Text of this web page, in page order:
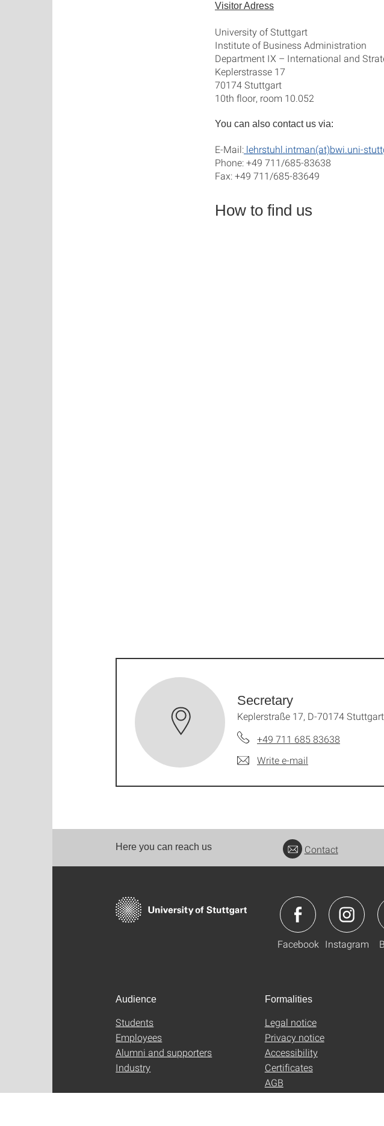
Visitor Adress
University of Stuttgart
Institute of Business Administration
Department IX – International and
Keplerstrasse 17
70174 Stuttgart
10th floor, room 10.052
You can also contact us via:
E-Mail: lehrstuhl.intman(at)bwi.uni-
Phone: +49 711/685-83638
Fax: +49 711/685-83649
How to find us
Secretary
Keplerstraße 17, D-70174
+49 711 685 83638
Write e-mail
Here you can reach us Contact
Facebook Instagram
Audience
Students
Employees
Alumni and supporters
Industry
Formalities
Legal notice
Privacy notice
Accessibility
Certificates
AGB